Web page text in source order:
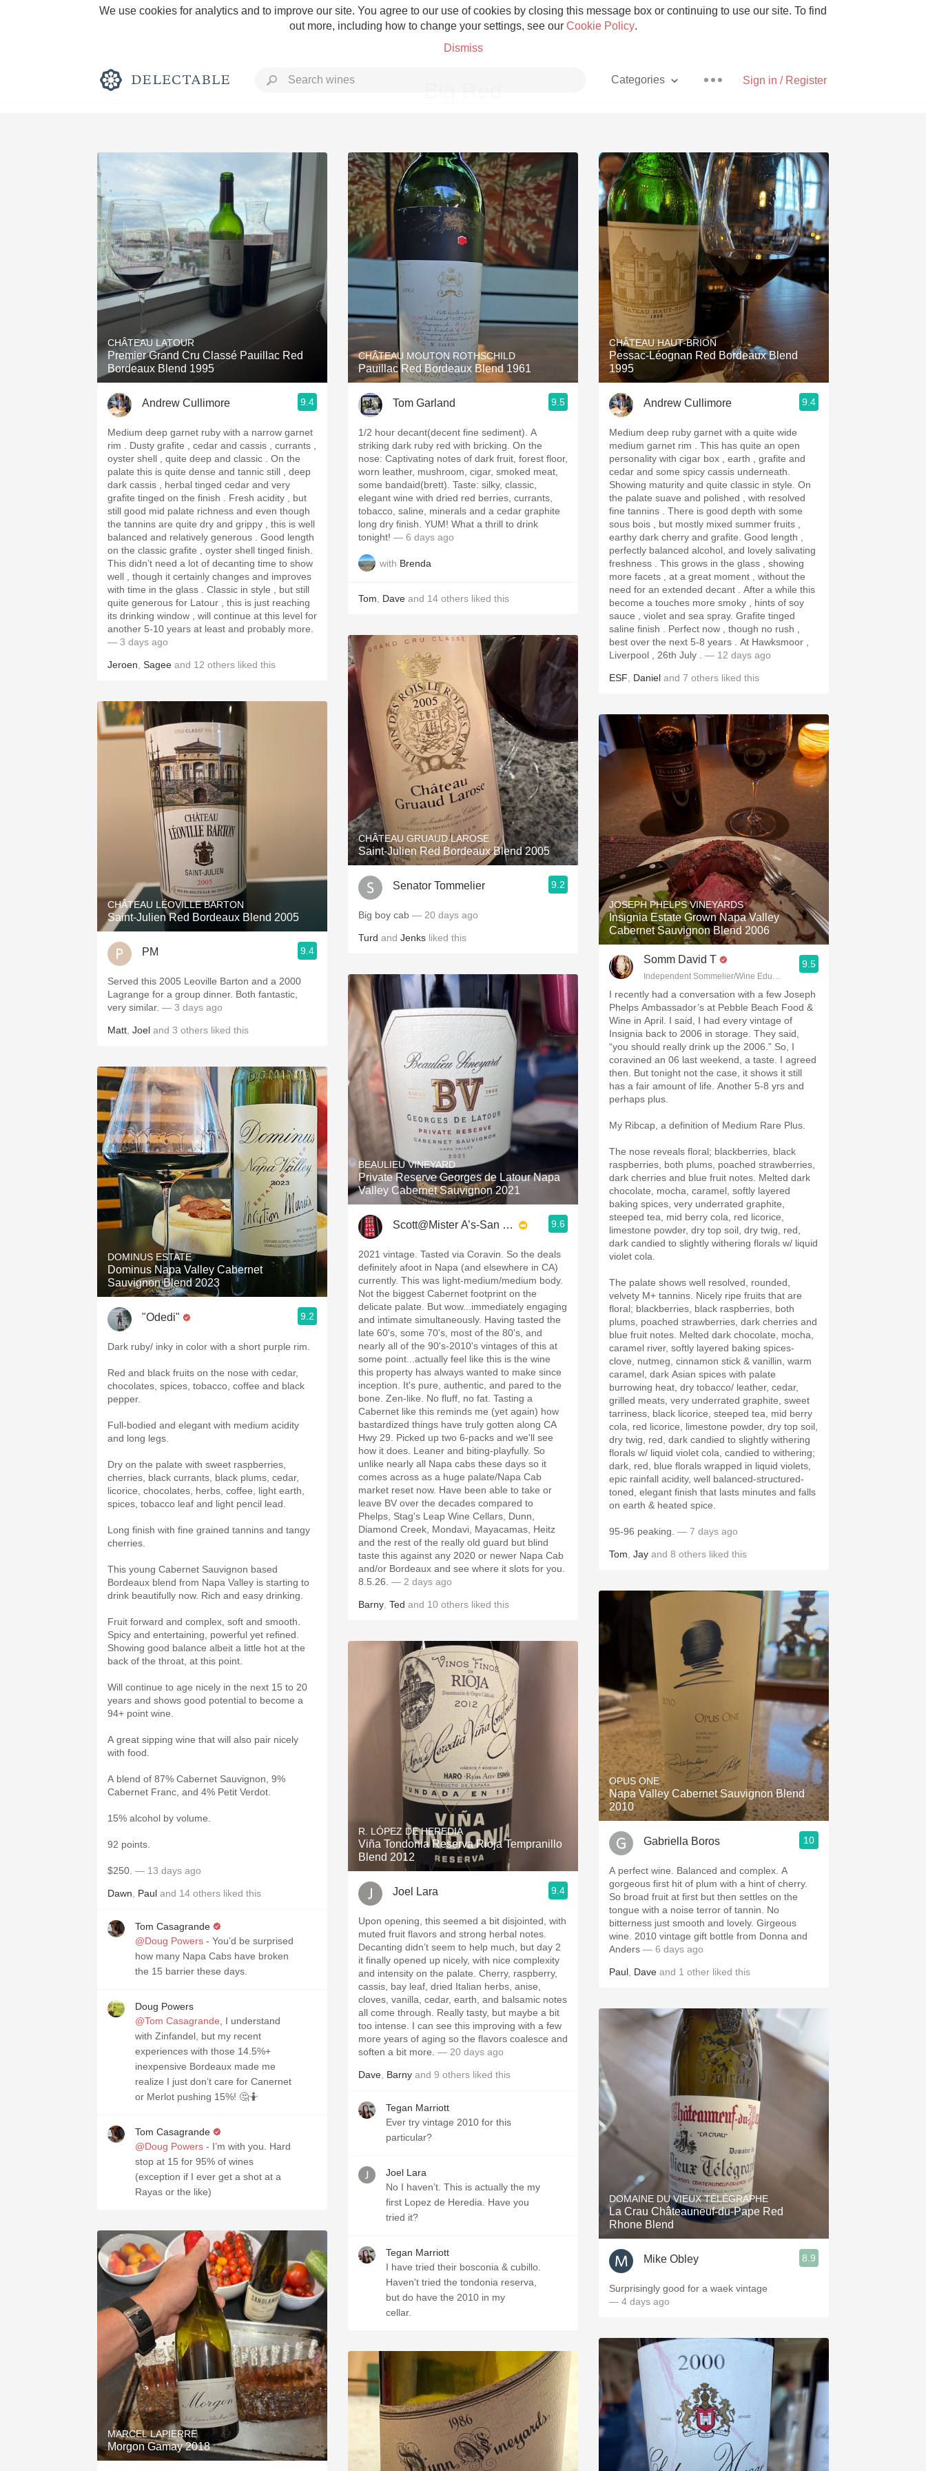
We use cookies for analytics and to improve our site. You agree to our use of cookies by closing this message box or continuing to use our site. To find
out more, including how to change your settings, see our Cookie Policy.
Dismiss
Sign in / Register
Categories
Rich and Bold Grower Champagne Pizza
Classic Napa Etna Rosso With Goat Cheese
Tawny Port Skin Contact Unicorn
1982 Bordeaux Acidity
2010 Chablis Sour Beer
Oregon Pinot Islay
Buttery Coravin Mezcal
CHÂTEAU LATOUR
Premier Grand Cru Classé Pauillac Red
Bordeaux Blend 1995
Andrew Cullimore 9.4
Medium deep garnet ruby with a narrow garnet
rim . Dusty grafite , cedar and cassis , currants ,
oyster shell , quite deep and classic . On the
palate this is quite dense and tannic still , deep
dark cassis , herbal tinged cedar and very
grafite tinged on the finish . Fresh acidity , but
still good mid palate richness and even though
the tannins are quite dry and grippy , this is well
balanced and relatively generous . Good length
on the classic grafite , oyster shell tinged finish.
This didn’t need a lot of decanting time to show
well , though it certainly changes and improves
with time in the glass . Classic in style , but still
quite generous for Latour , this is just reaching
its drinking window , will continue at this level for
another 5-10 years at least and probably more.
— 3 days ago
Jeroen Sagee and 12 others liked this
CHÂTEAU LÉOVILLE BARTON
Saint-Julien Red Bordeaux Blend 2005
PM 9.4
Served this 2005 Leoville Barton and a 2000
Lagrange for a group dinner. Both fantastic,
very similar. — 3 days ago
Matt Joel and 3 others liked this
DOMINUS ESTATE
Dominus Napa Valley Cabernet
Sauvignon Blend 2023
"Odedi" 9.2
Dark ruby/ inky in color with a short purple rim.
Red and black fruits on the nose with cedar,
chocolates, spices, tobacco, coffee and black
pepper.
Full-bodied and elegant with medium acidity
and long legs.
Dry on the palate with sweet raspberries,
cherries, black currants, black plums, cedar,
licorice, chocolates, herbs, coffee, light earth,
spices, tobacco leaf and light pencil lead.
Long finish with fine grained tannins and tangy
cherries.
This young Cabernet Sauvignon based
Bordeaux blend from Napa Valley is starting to
drink beautifully now. Rich and easy drinking.
Fruit forward and complex, soft and smooth.
Spicy and entertaining, powerful yet refined.
Showing good balance albeit a little hot at the
back of the throat, at this point.
Will continue to age nicely in the next 15 to 20
years and shows good potential to become a
94+ point wine.
A great sipping wine that will also pair nicely
with food.
A blend of 87% Cabernet Sauvignon, 9%
Cabernet Franc, and 4% Petit Verdot.
15% alcohol by volume.
92 points.
$250. — 13 days ago
Dawn Paul and 14 others liked this
Tom Casagrande
@Doug Powers - You’d be surprised
how many Napa Cabs have broken
the 15 barrier these days.
Doug Powers
@Tom Casagrande , I understand
with Zinfandel, but my recent
experiences with those 14.5%+
inexpensive Bordeaux made me
realize I just don’t care for Canernet
or Merlot pushing 15%! 🤔🤷
Tom Casagrande
@Doug Powers - I’m with you. Hard
stop at 15 for 95% of wines
(exception if I ever get a shot at a
Rayas or the like)
MARCEL LAPIERRE
Morgon Gamay 2018
CHÂTEAU MOUTON ROTHSCHILD
Pauillac Red Bordeaux Blend 1961
Tom Garland 9.5
1/2 hour decant(decent fine sediment). A
striking dark ruby red with bricking. On the
nose: Captivating notes of dark fruit, forest floor,
worn leather, mushroom, cigar, smoked meat,
some bandaid(brett). Taste: silky, classic,
elegant wine with dried red berries, currants,
tobacco, saline, minerals and a cedar graphite
long dry finish. YUM! What a thrill to drink
tonight! — 6 days ago
with Brenda
Tom Dave and 14 others liked this
CHÂTEAU GRUAUD LAROSE
Saint-Julien Red Bordeaux Blend 2005
Senator Tommelier 9.2
Big boy cab — 20 days ago
Turd and Jenks liked this
BEAULIEU VINEYARD
Private Reserve Georges de Latour Napa
Valley Cabernet Sauvignon 2021
Scott@Mister A’s-San Diego 9.6
2021 vintage. Tasted via Coravin. So the deals
definitely afoot in Napa (and elsewhere in CA)
currently. This was light-medium/medium body.
Not the biggest Cabernet footprint on the
delicate palate. But wow...immediately engaging
and intimate simultaneously. Having tasted the
late 60's, some 70's, most of the 80's, and
nearly all of the 90's-2010's vintages of this at
some point...actually feel like this is the wine
this property has always wanted to make since
inception. It's pure, authentic, and pared to the
bone. Zen-like. No fluff, no fat. Tasting a
Cabernet like this reminds me (yet again) how
bastardized things have truly gotten along CA
Hwy 29. Picked up two 6-packs and we'll see
how it does. Leaner and biting-playfully. So
unlike nearly all Napa cabs these days so it
comes across as a huge palate/Napa Cab
market reset now. Have been able to take or
leave BV over the decades compared to
Phelps, Stag's Leap Wine Cellars, Dunn,
Diamond Creek, Mondavi, Mayacamas, Heitz
and the rest of the really old guard but blind
taste this against any 2020 or newer Napa Cab
and/or Bordeaux and see where it slots for you.
8.5.26. — 2 days ago
Barny Ted and 10 others liked this
R. LÓPEZ DE HEREDIA
Viña Tondonia Reserva Rioja Tempranillo
Blend 2012
Joel Lara 9.4
Upon opening, this seemed a bit disjointed, with
muted fruit flavors and strong herbal notes.
Decanting didn’t seem to help much, but day 2
it finally opened up nicely, with nice complexity
and intensity on the palate. Cherry, raspberry,
cassis, bay leaf, dried Italian herbs, anise,
cloves, vanilla, cedar, earth, and balsamic notes
all come through. Really tasty, but maybe a bit
too intense. I can see this improving with a few
more years of aging so the flavors coalesce and
soften a bit more. — 20 days ago
Dave Barny and 9 others liked this
Tegan Marriott
Ever try vintage 2010 for this
particular?
Joel Lara
No I haven’t. This is actually the my
first Lopez de Heredia. Have you
tried it?
Tegan Marriott
I have tried their bosconia & cubillo.
Haven't tried the tondonia reserva,
but do have the 2010 in my
cellar.
CHÂTEAU HAUT-BRION
Pessac-Léognan Red Bordeaux Blend
1995
Andrew Cullimore 9.4
Medium deep ruby garnet with a quite wide
medium garnet rim . This has quite an open
personality with cigar box , earth , grafite and
cedar and some spicy cassis underneath.
Showing maturity and quite classic in style. On
the palate suave and polished , with resolved
fine tannins . There is good depth with some
sous bois , but mostly mixed summer fruits ,
earthy dark cherry and grafite. Good length ,
perfectly balanced alcohol, and lovely salivating
freshness . This grows in the glass , showing
more facets , at a great moment , without the
need for an extended decant . After a while this
become a touches more smoky , hints of soy
sauce , violet and sea spray. Grafite tinged
saline finish . Perfect now , though no rush ,
best over the next 5-8 years . At Hawksmoor ,
Liverpool , 26th July . — 12 days ago
ESF Daniel and 7 others liked this
JOSEPH PHELPS VINEYARDS
Insignia Estate Grown Napa Valley
Cabernet Sauvignon Blend 2006
Somm David T
Independent Sommelier/Wine Educator
9.5
I recently had a conversation with a few Joseph
Phelps Ambassador’s at Pebble Beach Food &
Wine in April. I said, I had every vintage of
Insignia back to 2006 in storage. They said,
“you should really drink up the 2006.” So, I
coravined an 06 last weekend, a taste. I agreed
then. But tonight not the case, it shows it still
has a fair amount of life. Another 5-8 yrs and
perhaps plus.
My Ribcap, a definition of Medium Rare Plus.
The nose reveals floral; blackberries, black
raspberries, both plums, poached strawberries,
dark cherries and blue fruit notes. Melted dark
chocolate, mocha, caramel, softly layered
baking spices, very underrated graphite,
steeped tea, mid berry cola, red licorice,
limestone powder, dry top soil, dry twig, red,
dark candied to slightly withering florals w/ liquid
violet cola.
The palate shows well resolved, rounded,
velvety M+ tannins. Nicely ripe fruits that are
floral; blackberries, black raspberries, both
plums, poached strawberries, dark cherries and
blue fruit notes. Melted dark chocolate, mocha,
caramel river, softly layered baking spices-
clove, nutmeg, cinnamon stick & vanillin, warm
caramel, dark Asian spices with palate
burrowing heat, dry tobacco/ leather, cedar,
grilled meats, very underrated graphite, sweet
tarriness, black licorice, steeped tea, mid berry
cola, red licorice, limestone powder, dry top soil,
dry twig, red, dark candied to slightly withering
florals w/ liquid violet cola, candied to withering;
dark, red, blue florals wrapped in liquid violets,
epic rainfall acidity, well balanced-structured-
toned, elegant finish that lasts minutes and falls
on earth & heated spice.
95-96 peaking. — 7 days ago
Tom Jay and 8 others liked this
OPUS ONE
Napa Valley Cabernet Sauvignon Blend
2010
Gabriella Boros 10
A perfect wine. Balanced and complex. A
gorgeous first hit of plum with a hint of cherry.
So broad fruit at first but then settles on the
tongue with a noise terror of tannin. No
bitterness just smooth and lovely. Girgeous
wine. 2010 vintage gift bottle from Donna and
Anders — 6 days ago
Paul Dave and 1 other liked this
DOMAINE DU VIEUX TÉLÉGRAPHE
La Crau Châteauneuf-du-Pape Red
Rhone Blend
Mike Obley 8.9
Surprisingly good for a waek vintage
— 4 days ago